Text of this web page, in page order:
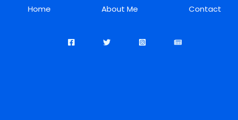
Home About Me Contact